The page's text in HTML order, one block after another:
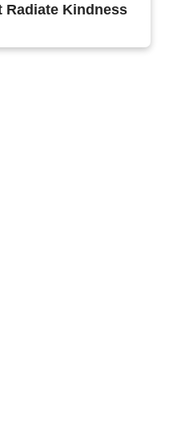
Radiate Kindness